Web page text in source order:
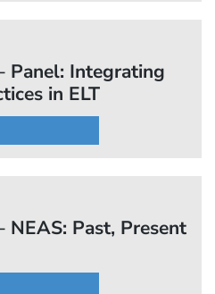
Panel: Integrating
in ELT
NEAS: Past, Present